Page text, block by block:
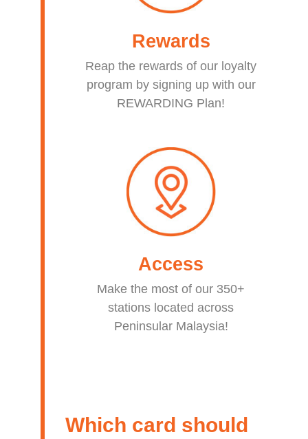
Rewards
Reap the rewards of our loyalty
program by signing up with our
REWARDING Plan!
Access
Make the most of our 350+
stations located across
Peninsular Malaysia!
Which card should